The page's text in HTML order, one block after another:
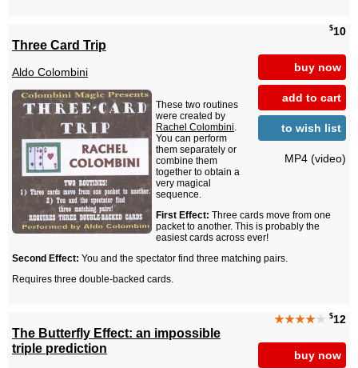
$10
buy now
add to cart
to wish list
MP4 (video)
Three Card Trip
Aldo Colombini
These two routines
were created by
Rachel Colombini.
You can perform
them separately or
combine them
together to obtain a
very magical
sequence.
First Effect: Three cards move from one
packet to another. This is probably the
easiest cards across ever!
Second Effect: You and the spectator find three matching pairs.
Requires three double-backed cards.
★★★★★ $12
buy now
The Butterfly Effect: an impossible
triple prediction